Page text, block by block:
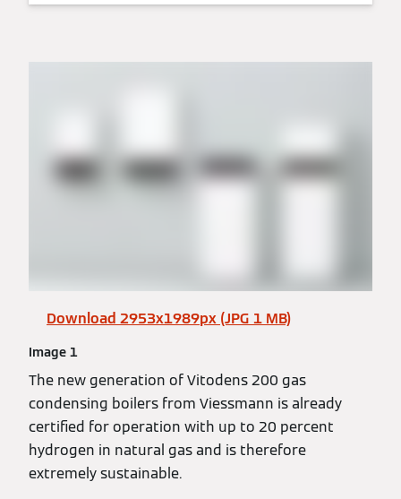
Download 2953x1989px (JPG 1 MB)
Image 1
The new generation of Vitodens 200 gas
condensing boilers from Viessmann is already
certified for operation with up to 20 percent
hydrogen in natural gas and is therefore
extremely sustainable.